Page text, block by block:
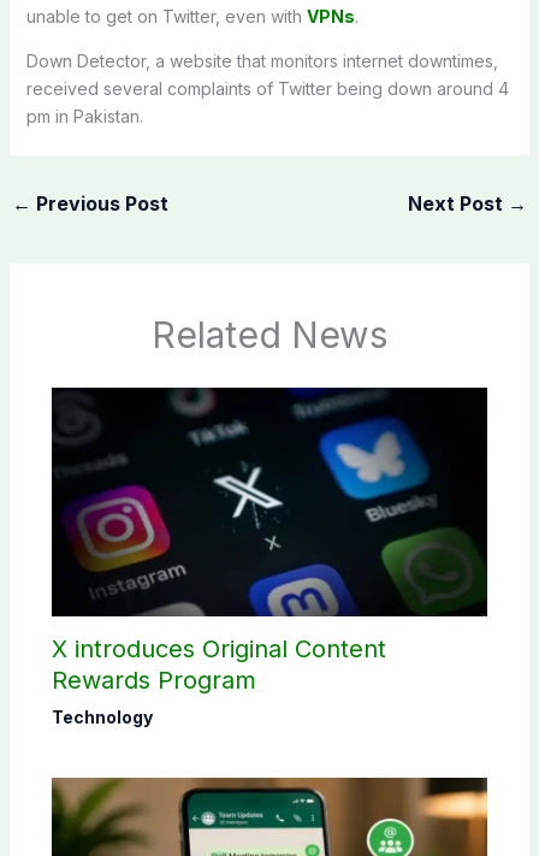
unable to get on Twitter, even with VPNs.
Down Detector, a website that monitors internet downtimes,
received several complaints of Twitter being down around 4
pm in Pakistan.
← Previous Post Next Post →
Related News
X introduces Original Content
Rewards Program
Technology